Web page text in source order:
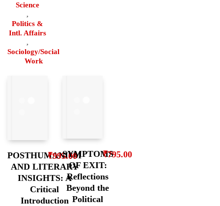
Science
,
Politics &
Intl. Affairs
,
Sociology/Social
Work
POSTHUMANISM
AND LITERARY
INSIGHTS: A
Critical
Introduction
₹995.00
SYMPTOMS
OF EXIT:
Reflections
Beyond the
Political
₹795.00